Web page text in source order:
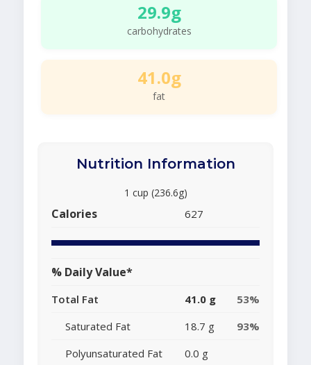
29.9g
carbohydrates
41.0g
fat
Nutrition Information
1 cup (236.6g)
Calories 627
% Daily Value*
Total Fat 41.0 g
53%
Saturated Fat
18.7 g
93%
Polyunsaturated Fat
0.0 g